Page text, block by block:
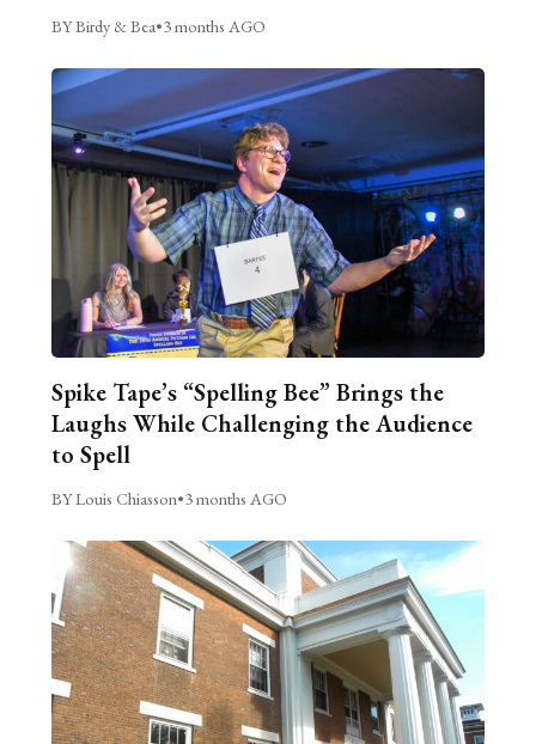
BY Birdy & Bea•3 months AGO
Spike Tape’s “Spelling Bee” Brings the
Laughs While Challenging the Audience
to Spell
BY Louis Chiasson•3 months AGO